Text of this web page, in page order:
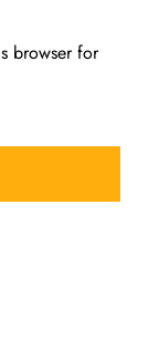
browser for